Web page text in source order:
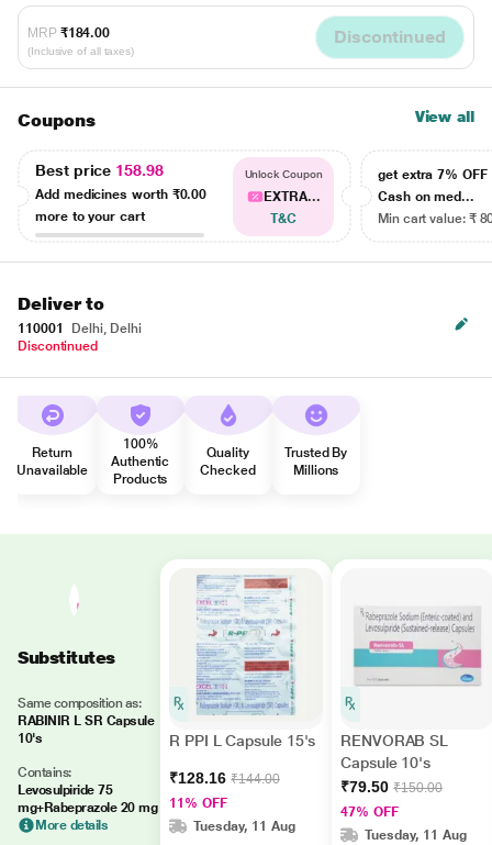
MRP ₹184.00
(Inclusive of all taxes)
Discontinued
Coupons View all
Best price 158.98
Add medicines worth ₹0.00
more to your cart
Unlock Coupon
EXTRA...
T&C
get extra 7% OFF
Cash on med...
Min cart value: ₹
Deliver to
110001
Delhi, Delhi
Discontinued
Return
Unavailable
100%
Authentic
Products
Quality
Checked
Trusted By
Millions
Substitutes
Same composition as:
RABINIR L SR Capsule
10's
Contains:
Levosulpiride 75
mg+Rabeprazole 20 mg
More details
R PPI L Capsule 15's
₹128.16 ₹144.00
11% OFF
Tuesday, 11 Aug
RENVORAB SL
Capsule 10's
₹79.50 ₹150.00
47% OFF
Tuesday, 11 Aug